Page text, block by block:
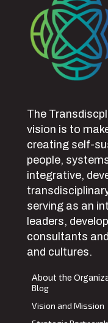
The
vision is to
creating self-
people,
integrative,
serving as an
leaders,
consultants
and cultures.
About the
Blog
Vision and Mission